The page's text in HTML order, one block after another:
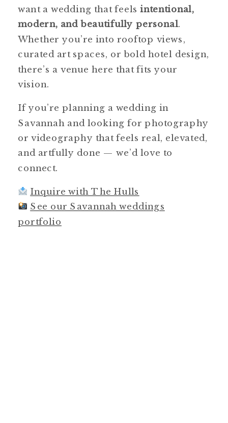
want a wedding that feelsintentional,
modern, and beautifully personal.
Whether you’re into rooftop views,
curated art spaces, or bold hotel design,
there’s a venue here that fits your
vision.
If you’re planning a wedding in
Savannah and looking for photography
or videography that feels real, elevated,
and artfully done — we’d love to
connect.
Inquire with The Hulls
See our Savannah weddings
portfolio